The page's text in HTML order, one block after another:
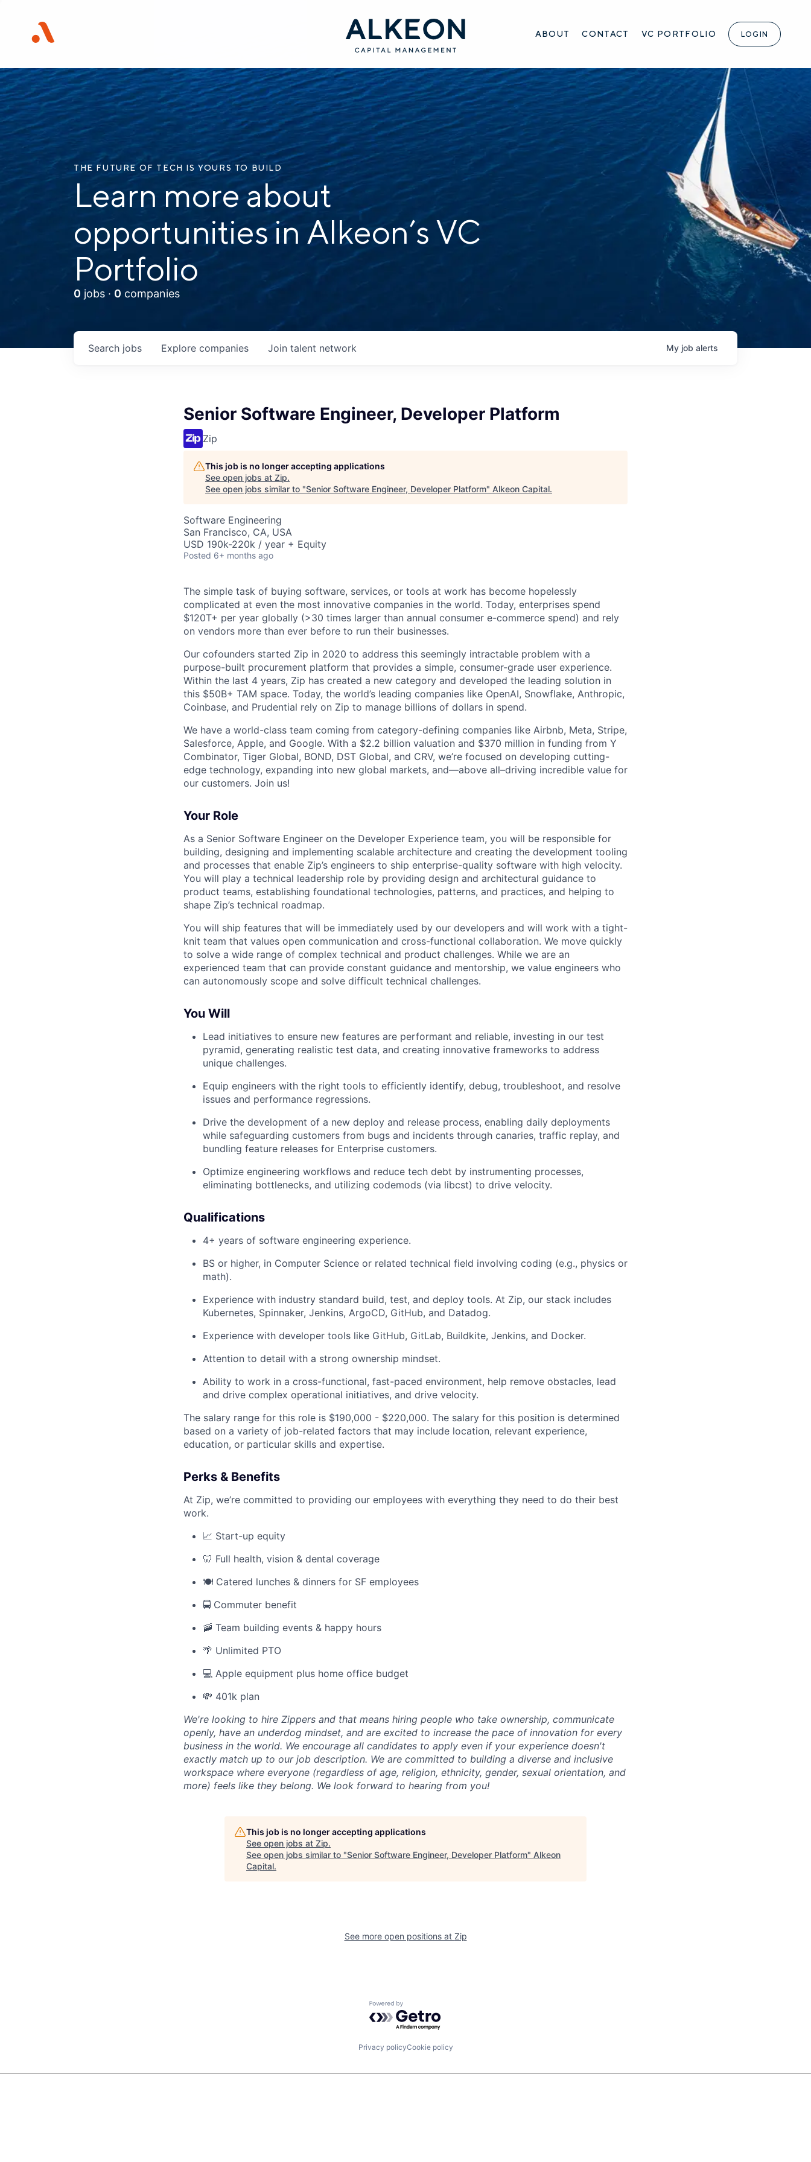
ABOUT CONTACT VC PORTFOLIO LOGIN
THE FUTURE OF TECH IS YOURS TO BUILD
Learn more about
opportunities in Alkeon’s VC
Portfolio
0 jobs · 0 companies
Search jobs Explore companies Join talent network My job alerts
Senior Software Engineer, Developer Platform
Zip
This job is no longer accepting applications
See open jobs at Zip.
See open jobs similar to "Senior Software Engineer, Developer Platform" Alkeon Capital.
Software Engineering
San Francisco, CA, USA
USD 190k-220k / year + Equity
Posted 6+ months ago
The simple task of buying software, services, or tools at work has become hopelessly
complicated at even the most innovative companies in the world. Today, enterprises spend
$120T+ per year globally (>30 times larger than annual consumer e-commerce spend) and rely
on vendors more than ever before to run their businesses.
Our cofounders started Zip in 2020 to address this seemingly intractable problem with a
purpose-built procurement platform that provides a simple, consumer-grade user experience.
Within the last 4 years, Zip has created a new category and developed the leading solution in
this $50B+ TAM space. Today, the world’s leading companies like OpenAI, Snowflake, Anthropic,
Coinbase, and Prudential rely on Zip to manage billions of dollars in spend.
We have a world-class team coming from category-defining companies like Airbnb, Meta, Stripe,
Salesforce, Apple, and Google. With a $2.2 billion valuation and $370 million in funding from Y
Combinator, Tiger Global, BOND, DST Global, and CRV, we’re focused on developing cutting-
edge technology, expanding into new global markets, and—above all–driving incredible value for
our customers. Join us!
Your Role
As a Senior Software Engineer on the Developer Experience team, you will be responsible for
building, designing and implementing scalable architecture and creating the development tooling
and processes that enable Zip’s engineers to ship enterprise-quality software with high velocity.
You will play a technical leadership role by providing design and architectural guidance to
product teams, establishing foundational technologies, patterns, and practices, and helping to
shape Zip’s technical roadmap.
You will ship features that will be immediately used by our developers and will work with a tight-
knit team that values open communication and cross-functional collaboration. We move quickly
to solve a wide range of complex technical and product challenges. While we are an
experienced team that can provide constant guidance and mentorship, we value engineers who
can autonomously scope and solve difficult technical challenges.
You Will
Lead initiatives to ensure new features are performant and reliable, investing in our test
pyramid, generating realistic test data, and creating innovative frameworks to address
unique challenges.
Equip engineers with the right tools to efficiently identify, debug, troubleshoot, and resolve
issues and performance regressions.
Drive the development of a new deploy and release process, enabling daily deployments
while safeguarding customers from bugs and incidents through canaries, traffic replay, and
bundling feature releases for Enterprise customers.
Optimize engineering workflows and reduce tech debt by instrumenting processes,
eliminating bottlenecks, and utilizing codemods (via libcst) to drive velocity.
Qualifications
4+ years of software engineering experience.
BS or higher, in Computer Science or related technical field involving coding (e.g., physics or
math).
Experience with industry standard build, test, and deploy tools. At Zip, our stack includes
Kubernetes, Spinnaker, Jenkins, ArgoCD, GitHub, and Datadog.
Experience with developer tools like GitHub, GitLab, Buildkite, Jenkins, and Docker.
Attention to detail with a strong ownership mindset.
Ability to work in a cross-functional, fast-paced environment, help remove obstacles, lead
and drive complex operational initiatives, and drive velocity.
The salary range for this role is $190,000 - $220,000. The salary for this position is determined
based on a variety of job-related factors that may include location, relevant experience,
education, or particular skills and expertise.
Perks & Benefits
At Zip, we’re committed to providing our employees with everything they need to do their best
work.
📈 Start-up equity
🦷 Full health, vision & dental coverage
🍽️ Catered lunches & dinners for SF employees
🚍 Commuter benefit
🚠 Team building events & happy hours
🌴 Unlimited PTO
💻 Apple equipment plus home office budget
💸 401k plan
We're looking to hire Zippers and that means hiring people who take ownership, communicate
openly, have an underdog mindset, and are excited to increase the pace of innovation for every
business in the world. We encourage all candidates to apply even if your experience doesn't
exactly match up to our job description. We are committed to building a diverse and inclusive
workspace where everyone (regardless of age, religion, ethnicity, gender, sexual orientation, and
more) feels like they belong. We look forward to hearing from you!
This job is no longer accepting applications
See open jobs at Zip.
See open jobs similar to "Senior Software Engineer, Developer Platform" Alkeon
Capital.
See more open positions at Zip
Powered by Getro.com
Privacy policyCookie policy